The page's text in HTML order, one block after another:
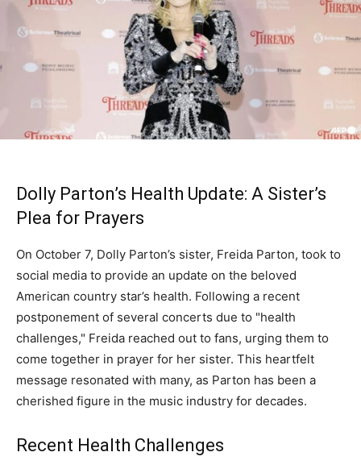
Dolly Parton’s Health Update: A Sister’s
Plea for Prayers
On October 7, Dolly Parton’s sister, Freida Parton, took to
social media to provide an update on the beloved
American country star’s health. Following a recent
postponement of several concerts due to "health
challenges," Freida reached out to fans, urging them to
come together in prayer for her sister. This heartfelt
message resonated with many, as Parton has been a
cherished figure in the music industry for decades.
Recent Health Challenges